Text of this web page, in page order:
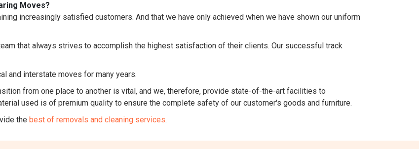
Moves?
increasingly satisfied customers. And that we have only achieved when we have shown our uniform
that always strives to accomplish the highest satisfaction of their clients. Our successful track
and interstate moves for many years.
from one place to another is vital, and we, therefore, provide state-of-the-art facilities to
used is of premium quality to ensure the complete safety of our customer's goods and furniture.
the best of removals and cleaning services.